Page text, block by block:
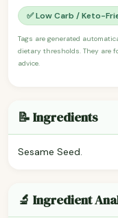
✅ Low Carb / Keto-
Tags are generated
dietary thresholds. They are
advice.
📝 Ingredients
Sesame Seed.
🔬 Ingredient